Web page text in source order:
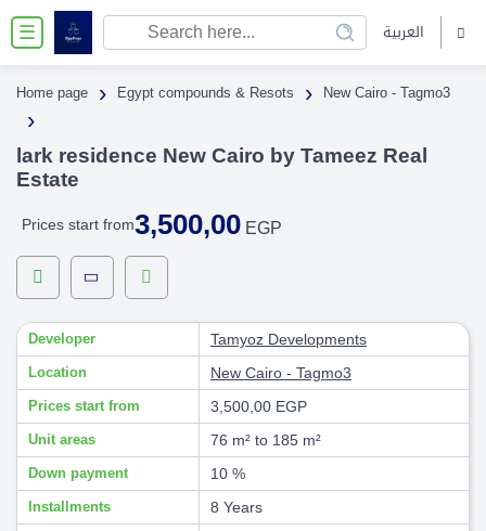
☰ العربية
Home page › Egypt compounds & Resots › New Cairo - Tagmo3
›
lark residence New Cairo by Tameez Real
Estate
Prices start from3,500,00 EGP
Developer Tamyoz Developments
Location New Cairo - Tagmo3
Prices start from 3,500,00 EGP
Unit areas 76 m² to 185 m²
Down payment 10 %
Installments 8 Years